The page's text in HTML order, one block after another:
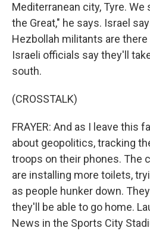
Mediterranean city, Tyre.
the Great," he says. Israel
Hezbollah militants are
Israeli officials say they'll
south.
(CROSSTALK)
FRAYER: And as I leave this
about geopolitics, tracking
troops on their phones. The
are installing more toilets,
as people hunker down.
they'll be able to go home.
News in the Sports City